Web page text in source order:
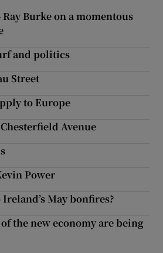
Burke on a momentous
and politics
Street
to Europe
Avenue
Power
May bonfires?
the new economy are being